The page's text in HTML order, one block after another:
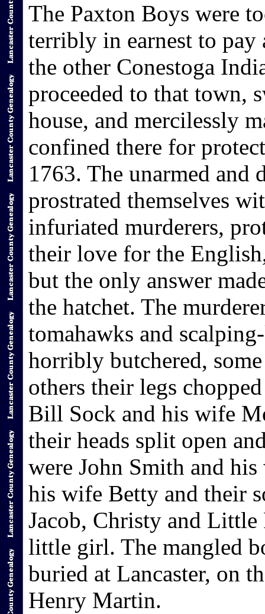
The Paxton Boys were
terribly in earnest to pay
the other Conestoga
proceeded to that town,
house, and mercilessly
confined there for
1763. The unarmed and
prostrated themselves
infuriated murderers,
their love for the
but the only answer
the hatchet. The
tomahawks and
horribly butchered,
others their legs
Bill Sock and his wife
their heads split open
were John Smith and
his wife Betty and their
Jacob, Christy and Little
little girl. The mangled
buried at Lancaster, on
Henry Martin.